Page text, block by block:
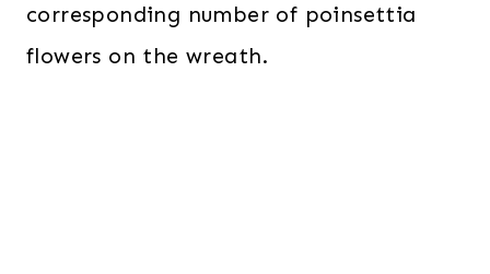
corresponding number of poinsettia
flowers on the wreath.